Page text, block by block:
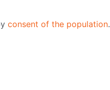
consent of the population.